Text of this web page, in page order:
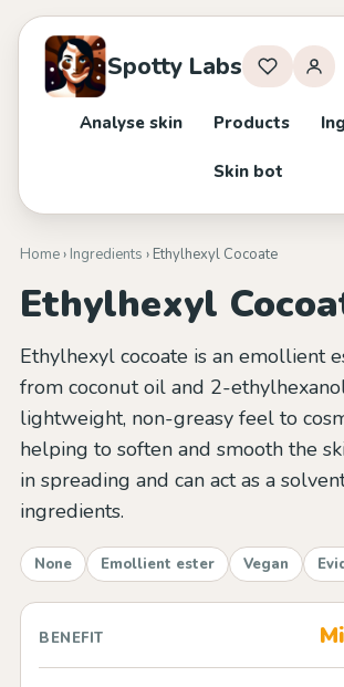
Spotty Labs
Analyse skin Products
Skin bot
Home› Ingredients › Ethylhexyl Cocoate
Ethylhexyl
Ethylhexyl cocoate is an emollient
from coconut oil and 2-
lightweight, non-greasy feel to
helping to soften and smooth the
in spreading and can act as a
ingredients.
None Emollient ester Vegan
BENEFIT